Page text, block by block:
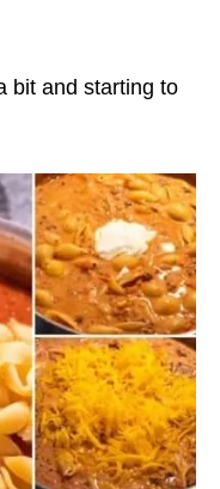
bit and starting to